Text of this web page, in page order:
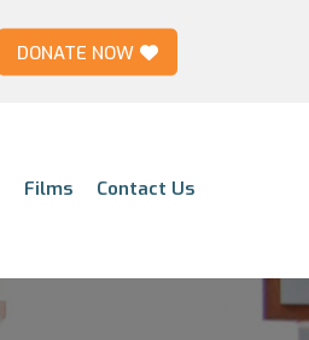
DONATE NOW
Films Contact Us